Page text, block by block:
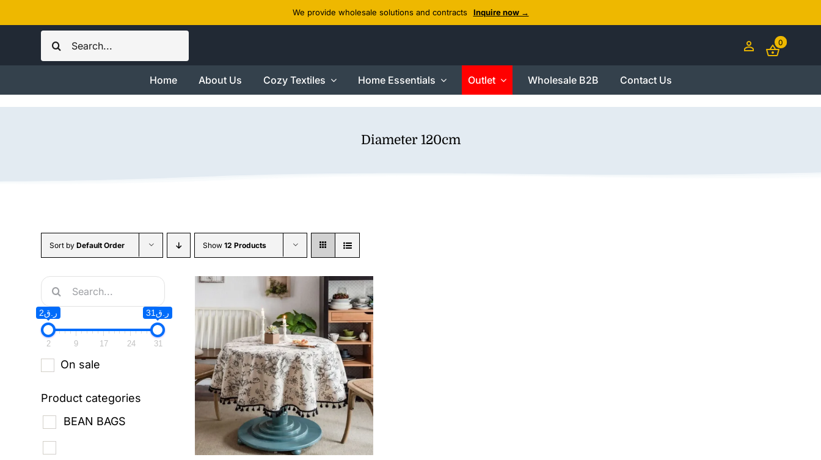
to
We provide wholesale solutions and contracts Inquire now →
Search
for:
0
Home About Us Cozy Textiles Home Essentials Outlet Wholesale B2B Contact Us
Diameter 120cm
Sort byDefault Order Show12 Products
Search
for:
ر.ق2 ر.ق31
2 9 17 24 31
On sale
Product categories
BEAN BAGS